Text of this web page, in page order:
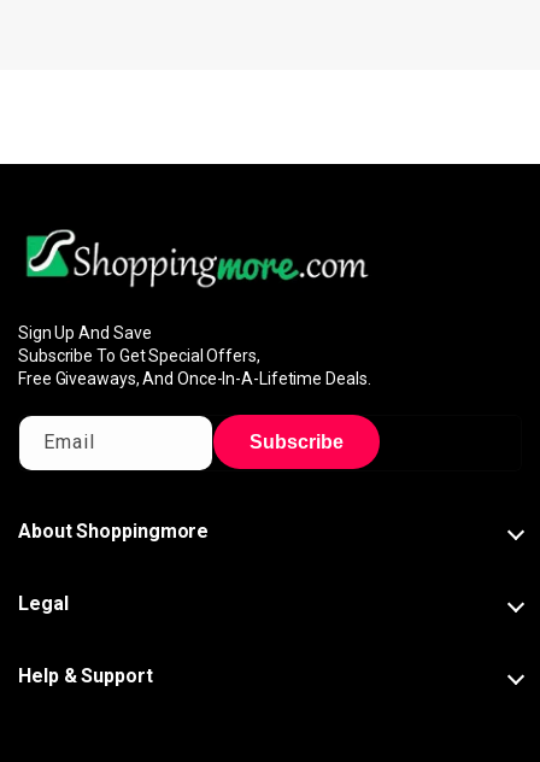
Sign Up And Save
Subscribe To Get Special Offers,
Free Giveaways, And Once-In-A-Lifetime Deals.
Email Subscribe
About Shoppingmore
Legal
Help & Support